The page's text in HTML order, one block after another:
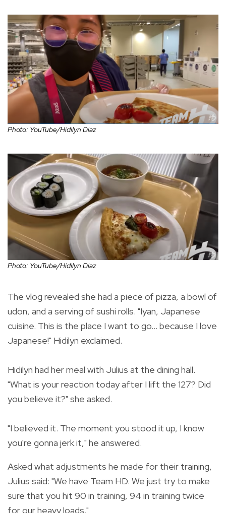
Photo: YouTube/Hidilyn Diaz
Photo: YouTube/Hidilyn Diaz
The vlog revealed she had a piece of pizza, a bowl of
udon, and a serving of sushi rolls. "Iyan, Japanese
cuisine. This is the place I want to go... because I love
Japanese!" Hidilyn exclaimed.
Hidilyn had her meal with Julius at the dining hall.
"What is your reaction today after I lift the 127? Did
you believe it?" she asked.
"I believed it. The moment you stood it up, I know
you're gonna jerk it," he answered.
Asked what adjustments he made for their training,
Julius said: "We have Team HD. We just try to make
sure that you hit 90 in training, 94 in training twice
for our heavy loads."